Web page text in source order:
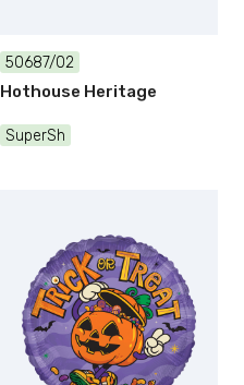
50687/02
Hothouse Heritage
SuperSh